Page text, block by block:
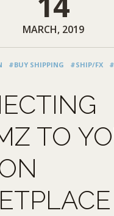
MARCH, 2019
#BUY SHIPPING #SHIP/FX
TO